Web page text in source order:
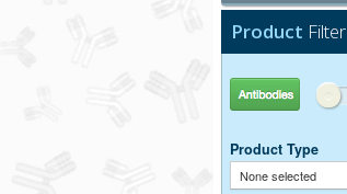
Product Filter
Antibodies
Product Type
None selected